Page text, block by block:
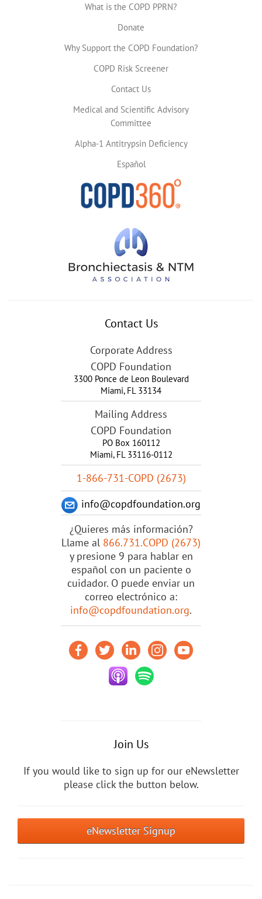
What is the COPD PPRN?
Donate
Why Support the COPD Foundation?
COPD Risk Screener
Contact Us
Medical and Scientific Advisory
Committee
Alpha-1 Antitrypsin Deficiency
Español
Contact Us
Corporate Address
COPD Foundation
3300 Ponce de Leon Boulevard
Miami, FL 33134
Mailing Address
COPD Foundation
PO Box 160112
Miami, FL 33116-0112
1-866-731-COPD (2673)
info@copdfoundation.org
¿Quieres más información?
Llame al 866.731.COPD (2673)
y presione 9 para hablar en
español con un paciente o
cuidador. O puede enviar un
correo electrónico a:
info@copdfoundation.org.
Join Us
If you would like to sign up for our eNewsletter
please click the button below.
eNewsletter Signup